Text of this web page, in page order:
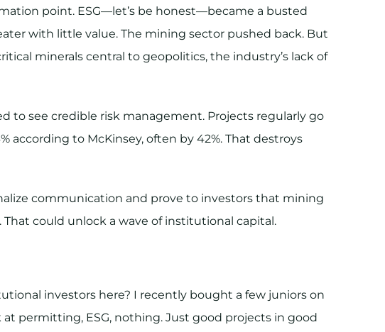
point. ESG—let’s be honest—became a busted
with little value. The mining sector pushed back. But
minerals central to geopolitics, the industry’s lack of
to see credible risk management. Projects regularly go
according to McKinsey, often by 42%. That destroys
communication and prove to investors that mining
could unlock a wave of institutional capital.
investors here? I recently bought a few juniors on
at permitting, ESG, nothing. Just good projects in good